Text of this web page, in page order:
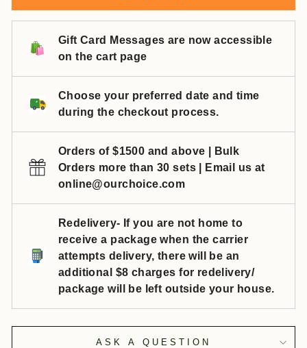
Gift Card Messages are now accessible
on the cart page
Choose your preferred date and time
during the checkout process.
Orders of $1500 and above | Bulk
Orders more than 30 sets | Email us at
online@ourchoice.com
Redelivery- If you are not home to
receive a package when the carrier
attempts delivery, there will be an
additional $8 charges for redelivery/
package will be left outside your house.
ASK A QUESTION